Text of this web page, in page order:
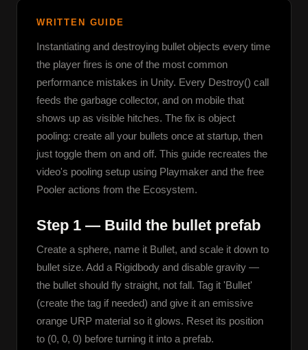
WRITTEN GUIDE
Instantiating and destroying bullet objects every time
the player fires is one of the most common
performance mistakes in Unity. Every Destroy() call
feeds the garbage collector, and on mobile that
shows up as visible hitches. The fix is object
pooling: create all your bullets once at startup, then
just toggle them on and off. This guide recreates the
video's pooling setup using Playmaker and the free
Pooler actions from the Ecosystem.
Step 1 — Build the bullet prefab
Create a sphere, name it Bullet, and scale it down to
bullet size. Add a Rigidbody and disable gravity —
the bullet should fly straight, not fall. Tag it 'Bullet'
(create the tag if needed) and give it an emissive
orange URP material so it glows. Reset its position
to (0, 0, 0) before turning it into a prefab.